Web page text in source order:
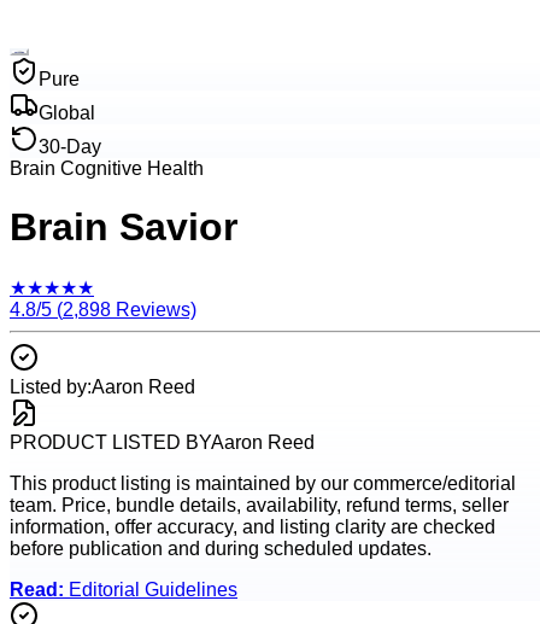
Pure
Global
30-Day
Brain Cognitive Health
Brain Savior
★★★★★
4.8/5 (2,898 Reviews)
Listed by:Aaron Reed
PRODUCT LISTED BYAaron Reed
This product listing is maintained by our commerce/editorial
team. Price, bundle details, availability, refund terms, seller
information, offer accuracy, and listing clarity are checked
before publication and during scheduled updates.
Read: Editorial Guidelines